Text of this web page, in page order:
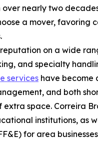
nearly two
a mover,
on a wide
and specialty
services have become
and both
extra space. Correira
institutions, as
for area